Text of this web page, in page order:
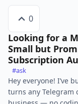
0
Looking for a
Small but
Subscription
#ask
Hey everyone! I’ve
turns any Telegram